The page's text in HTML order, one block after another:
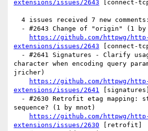
extensions/issues/2643 [connect-
https://github.com/httpwg/
extensions/issues/2643 [connect-
character when encoding query
jricher)
https://github.com/httpwg/
extensions/issues/2641
sequence? (1 by mnot)
https://github.com/httpwg/
extensions/issues/2630 [retrofit]